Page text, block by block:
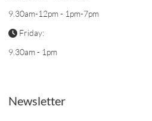
9.30am-12pm - 1pm-7pm
Friday:
9.30am - 1pm
Newsletter